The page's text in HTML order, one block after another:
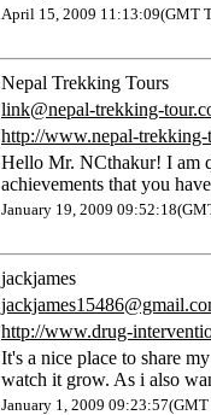
April 15, 2009 11:13:09(GMT
Nepal Trekking Tours
link@nepal-trekking-
http://www.nepal-trekking-
Hello Mr. NCthakur! I am
achievements that you
January 19, 2009
jackjames
http://www.drug-
It's a nice place to share
watch it grow. As i also
January 1, 2009